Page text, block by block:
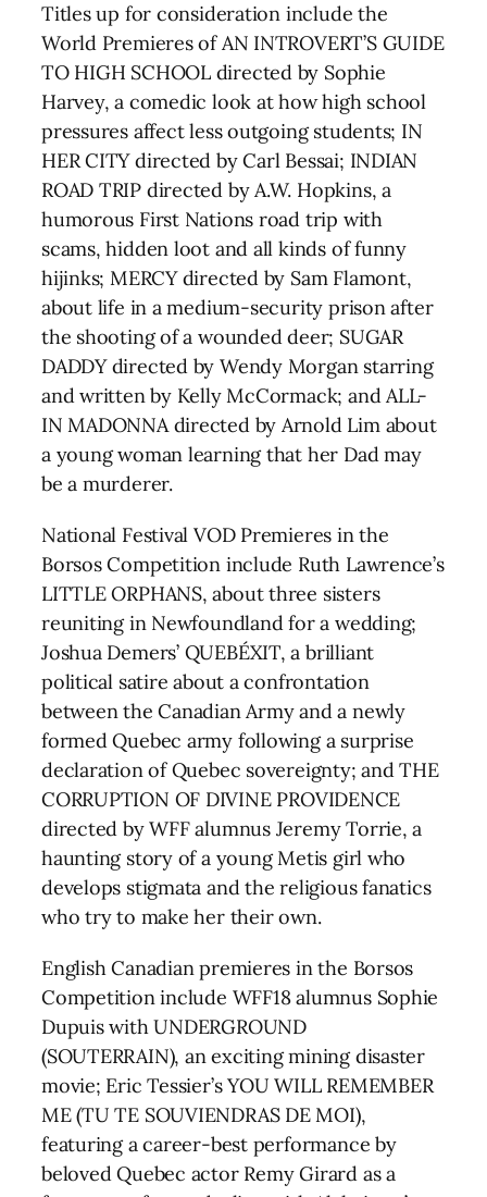
Titles up for consideration include the
World Premieres of AN INTROVERT’S GUIDE
TO HIGH SCHOOL directed by Sophie
Harvey, a comedic look at how high school
pressures affect less outgoing students; IN
HER CITY directed by Carl Bessai; INDIAN
ROAD TRIP directed by A.W. Hopkins, a
humorous First Nations road trip with
scams, hidden loot and all kinds of funny
hijinks; MERCY directed by Sam Flamont,
about life in a medium-security prison after
the shooting of a wounded deer; SUGAR
DADDY directed by Wendy Morgan starring
and written by Kelly McCormack; and ALL-
IN MADONNA directed by Arnold Lim about
a young woman learning that her Dad may
be a murderer.
National Festival VOD Premieres in the
Borsos Competition include Ruth Lawrence’s
LITTLE ORPHANS, about three sisters
reuniting in Newfoundland for a wedding;
Joshua Demers’ QUEBÉXIT, a brilliant
political satire about a confrontation
between the Canadian Army and a newly
formed Quebec army following a surprise
declaration of Quebec sovereignty; and THE
CORRUPTION OF DIVINE PROVIDENCE
directed by WFF alumnus Jeremy Torrie, a
haunting story of a young Metis girl who
develops stigmata and the religious fanatics
who try to make her their own.
English Canadian premieres in the Borsos
Competition include WFF18 alumnus Sophie
Dupuis with UNDERGROUND
(SOUTERRAIN), an exciting mining disaster
movie; Eric Tessier’s YOU WILL REMEMBER
ME (TU TE SOUVIENDRAS DE MOI),
featuring a career-best performance by
beloved Quebec actor Remy Girard as a